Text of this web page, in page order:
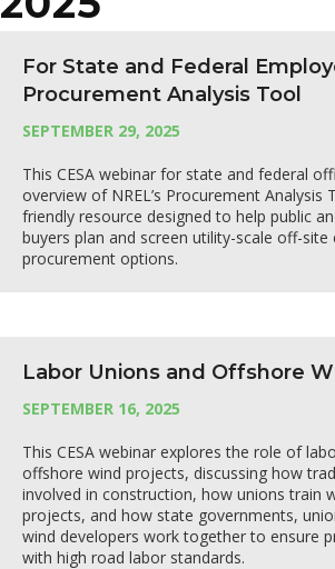
For State and Federal
Procurement Analysis Tool
SEPTEMBER 29, 2025
This CESA webinar for state and federal
overview of NREL’s Procurement Analysis
friendly resource designed to help public
buyers plan and screen utility-scale off-site
procurement options.
Labor Unions and Offshore
SEPTEMBER 16, 2025
This CESA webinar explores the role of
offshore wind projects, discussing how
involved in construction, how unions train
projects, and how state governments,
wind developers work together to ensure
with high road labor standards.